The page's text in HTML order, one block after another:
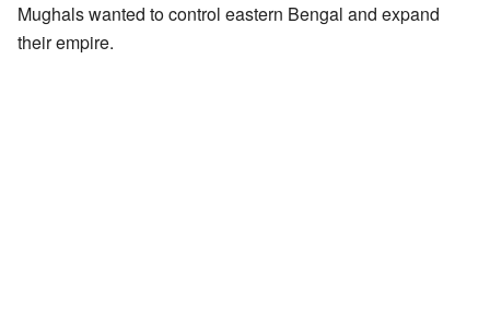
Mughals wanted to control eastern Bengal and expand
their empire.